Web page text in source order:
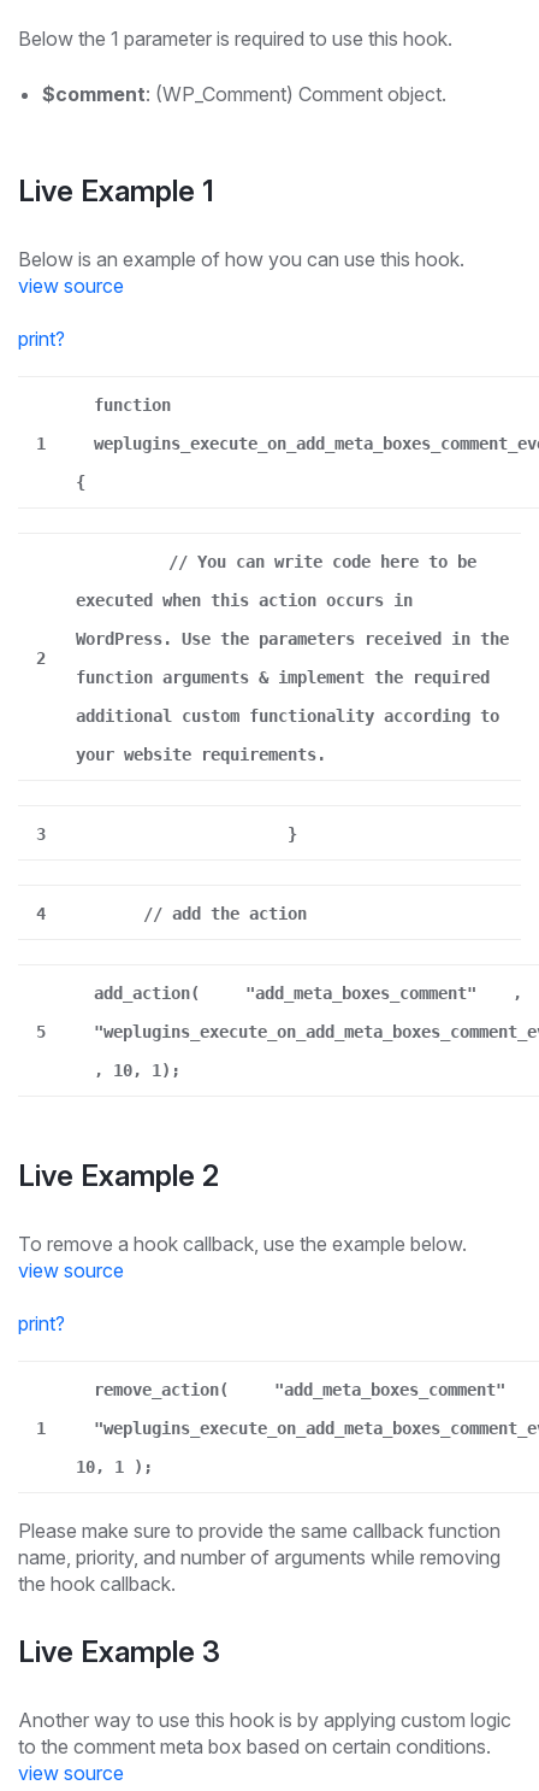
Below the 1 parameter is required to use this hook.
$comment: (WP_Comment) Comment object.
Live Example 1
Below is an example of how you can use this hook.
view source
print?
1
function
{
2
// You can write code here to be
executed when this action occurs in
WordPress. Use the parameters received in the
function arguments & implement the required
additional custom functionality according to
your website requirements.
3 }
4 // add the action
5
add_action( "add_meta_boxes_comment"
,
, 10, 1);
Live Example 2
To remove a hook callback, use the example below.
view source
print?
1
remove_action(
"add_meta_boxes_comment"
10, 1 );
Please make sure to provide the same callback function
name, priority, and number of arguments while removing
the hook callback.
Live Example 3
Another way to use this hook is by applying custom logic
to the comment meta box based on certain conditions.
view source